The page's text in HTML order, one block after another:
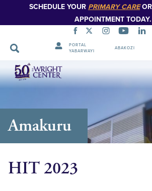
SCHEDULE YOUR PRIMARY CAREOR
APPOINTMENT TODAY.
PORTAL
YABARWAYI
ABAKOZI
Simbuka
Amakuru
HIT 2023